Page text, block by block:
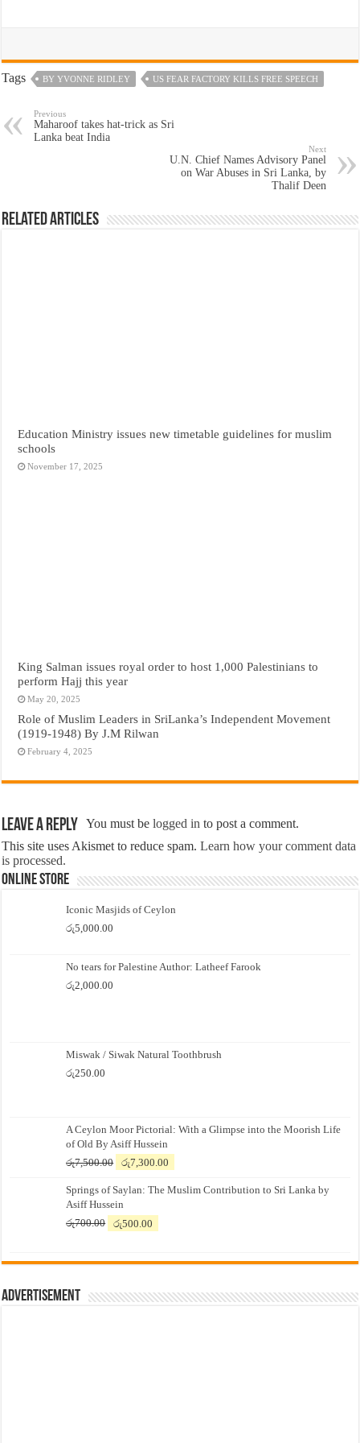
Tags BY YVONNE RIDLEY US FEAR FACTORY KILLS FREE SPEECH
Previous
Maharoof takes hat-trick as Sri
Lanka beat India
Next
U.N. Chief Names Advisory Panel
on War Abuses in Sri Lanka, by
Thalif Deen
Related Articles
Education Ministry issues new timetable guidelines for muslim
schools
November 17, 2025
King Salman issues royal order to host 1,000 Palestinians to
perform Hajj this year
May 20, 2025
Role of Muslim Leaders in SriLanka’s Independent Movement
(1919-1948) By J.M Rilwan
February 4, 2025
Leave a Reply You must belogged in to post a comment.
This site uses Akismet to reduce spam.Learn how your comment data
is processed.
Online Store
Iconic Masjids of Ceylon
රු5,000.00
No tears for Palestine Author: Latheef Farook
රු2,000.00
Miswak / Siwak Natural Toothbrush
රු250.00
A Ceylon Moor Pictorial: With a Glimpse into the Moorish Life
of Old By Asiff Hussein
රු7,500.00
Original
was:
රු7,500.00.
රු7,300.00
is:
Springs of Saylan: The Muslim Contribution to Sri Lanka by
Asiff Hussein
රු700.00
Original
රු700.00.
රු500.00
රු500.00.
Advertisement